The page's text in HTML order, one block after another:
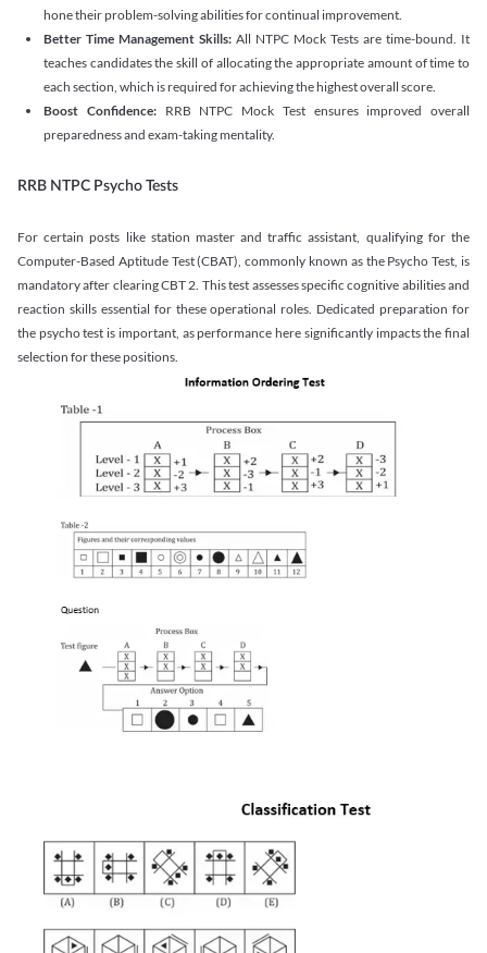
hone their problem-solving abilities for continual improvement.
Better Time Management Skills: All NTPC Mock Tests are time-bound. It
teaches candidates the skill of allocating the appropriate amount of time to
each section, which is required for achieving the highest overall score.
Boost Confidence:RRB NTPC Mock Test ensures improved overall
preparedness and exam-taking mentality.
RRB NTPC Psycho Tests
For certain posts like station master and traffic assistant, qualifying for the
Computer-Based Aptitude Test (CBAT), commonly known as the Psycho Test, is
mandatory after clearing CBT 2. This test assesses specific cognitive abilities and
reaction skills essential for these operational roles. Dedicated preparation for
the psycho test is important, as performance here significantly impacts the final
selection for these positions.